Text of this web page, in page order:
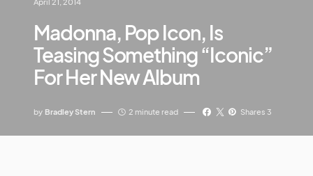
Madonna, Pop Icon, Is
Teasing Something “Iconic”
For Her New Album
by Bradley Stern 2 minute read Shares 3